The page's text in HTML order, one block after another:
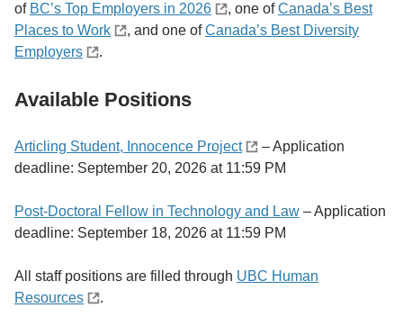
of BC’s Top Employers in 2026 , one ofCanada’s Best
Places to Work
, and one ofCanada’s Best Diversity
Employers
.
Available Positions
Articling Student, Innocence Project
– Application
deadline: September 20, 2026 at 11:59 PM
Post-Doctoral Fellow in Technology and Law – Application
deadline: September 18, 2026 at 11:59 PM
All staff positions are filled through UBC Human
Resources
.